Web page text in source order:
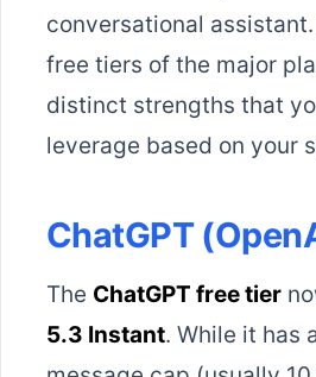
conversational
free tiers of the major
distinct strengths that
leverage based on your
ChatGPT
The ChatGPT free tier
5.3 Instant. While it has